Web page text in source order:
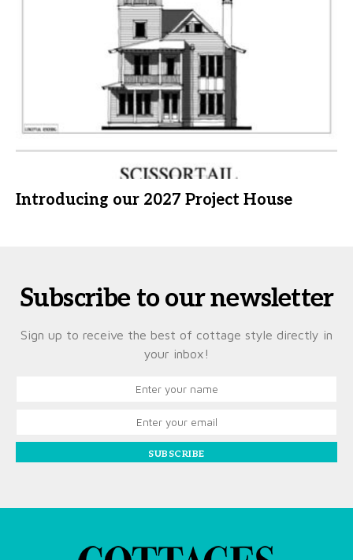
Introducing our 2027 Project House
Subscribe to our newsletter
Sign up to receive the best of cottage style directly in
your inbox!
SUBSCRIBE